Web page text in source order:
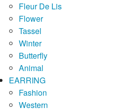
Fleur De Lis
Flower
Tassel
Winter
Butterfly
Animal
EARRING
Fashion
Western